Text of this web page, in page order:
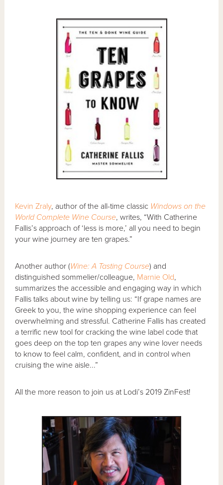
Kevin Zraly, author of the all-time classic Windows on the
World Complete Wine Course, writes, “With Catherine
Fallis’s approach of ‘less is more,’ all you need to begin
your wine journey are ten grapes.”
Another author (Wine: A Tasting Course) and
distinguished sommelier/colleague, Marnie Old,
summarizes the accessible and engaging way in which
Fallis talks about wine by telling us: “If grape names are
Greek to you, the wine shopping experience can feel
overwhelming and stressful. Catherine Fallis has created
a terrific new tool for cracking the wine label code that
goes deep on the top ten grapes any wine lover needs
to know to feel calm, confident, and in control when
cruising the wine aisle...”
All the more reason to join us at Lodi’s 2019 ZinFest!